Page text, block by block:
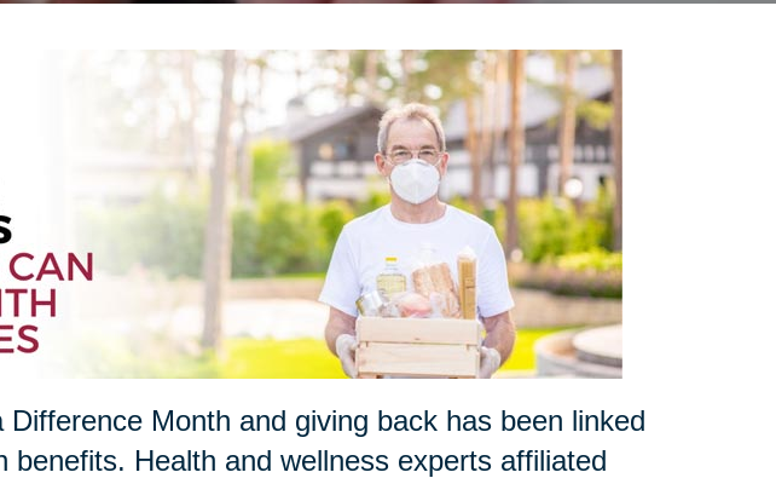
Month and giving back has been linked
benefits. Health and wellness experts affiliated